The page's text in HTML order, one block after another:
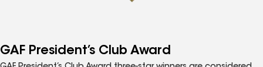
GAF President’s Club Award